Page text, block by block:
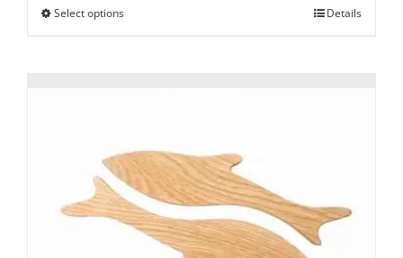
Select optionsThis
be
chosen
on
the
product
Details